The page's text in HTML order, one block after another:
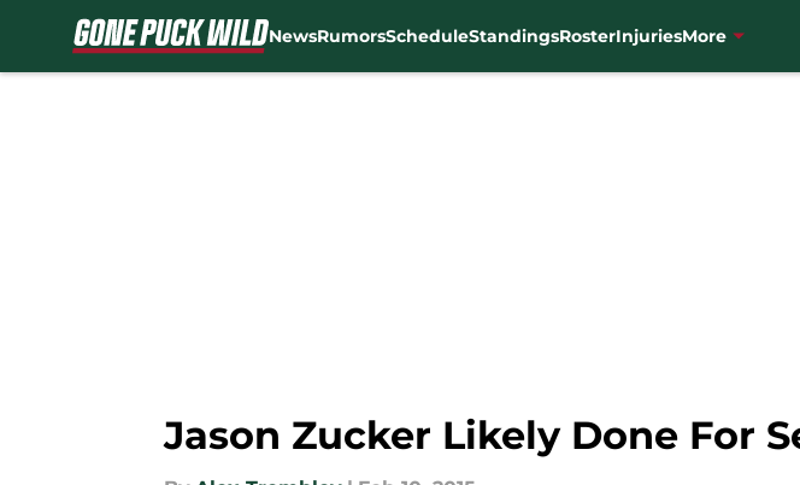
NewsRumorsScheduleStandingsRosterInjuriesMore
Jason Zucker Likely Done For